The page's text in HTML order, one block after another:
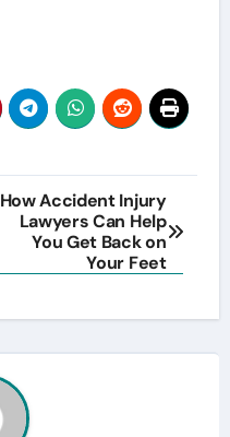
How Accident Injury
Lawyers Can Help
You Get Back on
Your Feet